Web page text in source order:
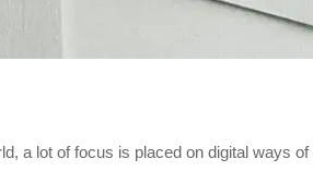
a lot of focus is placed on digital ways